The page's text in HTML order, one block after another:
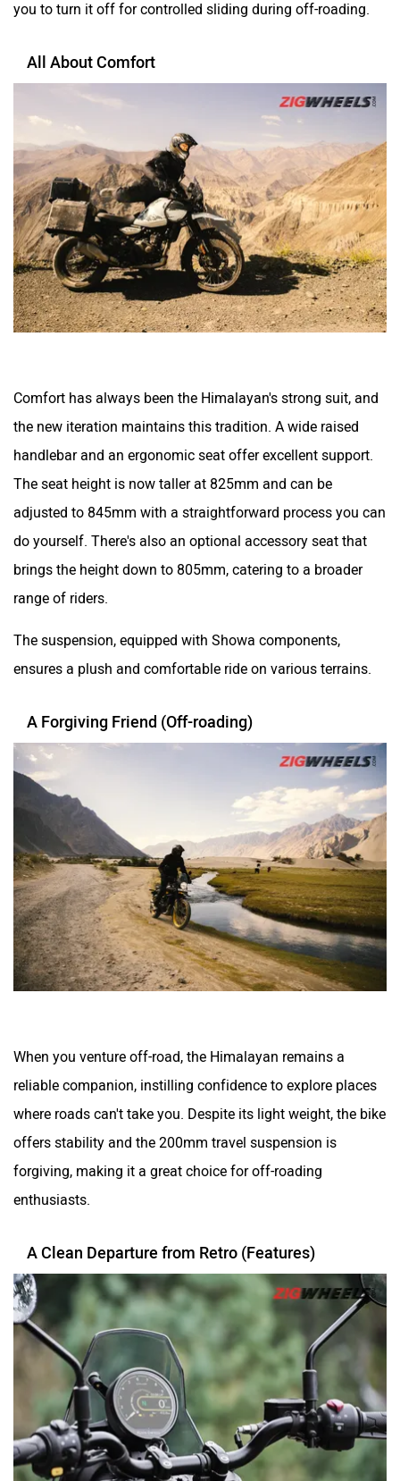
All About Comfort
Comfort has always been the Himalayan's strong suit, and
the new iteration maintains this tradition. A wide raised
handlebar and an ergonomic seat offer excellent support.
The seat height is now taller at 825mm and can be
adjusted to 845mm with a straightforward process you can
do yourself. There's also an optional accessory seat that
brings the height down to 805mm, catering to a broader
range of riders.
The suspension, equipped with Showa components,
ensures a plush and comfortable ride on various terrains.
A Forgiving Friend (Off-roading)
When you venture off-road, the Himalayan remains a
reliable companion, instilling confidence to explore places
where roads can't take you. Despite its light weight, the bike
offers stability and the 200mm travel suspension is
forgiving, making it a great choice for off-roading
enthusiasts.
A Clean Departure from Retro (Features)